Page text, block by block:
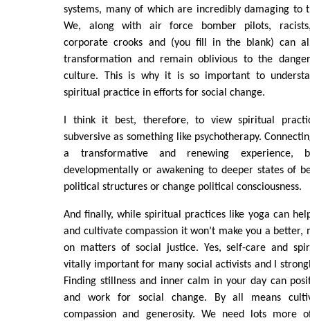
systems, many of which are incredibly damaging to
We, along with air force bomber pilots,
corporate crooks and (you fill in the blank) can
transformation and remain oblivious to the
culture. This is why it is so important to
spiritual practice in efforts for social change.
I think it best, therefore, to view spiritual
subversive as something like psychotherapy.
a transformative and renewing experience,
developmentally or awakening to deeper states of
political structures or change political consciousness.
And finally, while spiritual practices like yoga can
and cultivate compassion it won’t make you a
on matters of social justice. Yes, self-care and
vitally important for many social activists and I
Finding stillness and inner calm in your day can
and work for social change. By all means
compassion and generosity. We need lots more